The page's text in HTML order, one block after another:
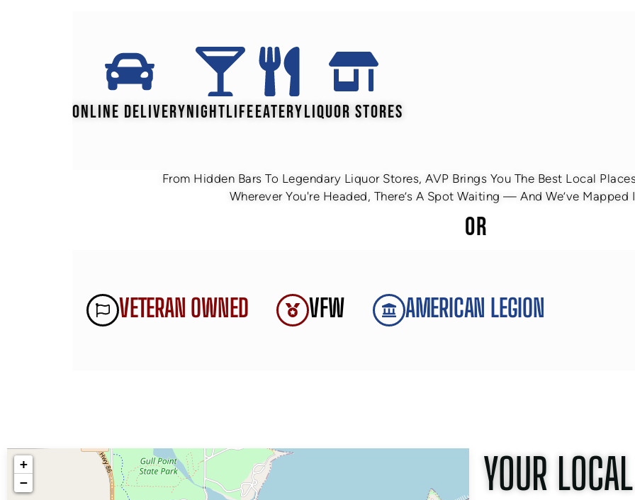
ONLINE DELIVERYNIGHTLIFEEATERYLIQUOR STORES
From Hidden Bars To Legendary Liquor Stores, AVP Brings You The Best Local
Wherever You're Headed, There’s A Spot Waiting — And We’ve Mapped
OR
VETERAN OWNED VFW AMERICAN LEGION
+
−
YOUR